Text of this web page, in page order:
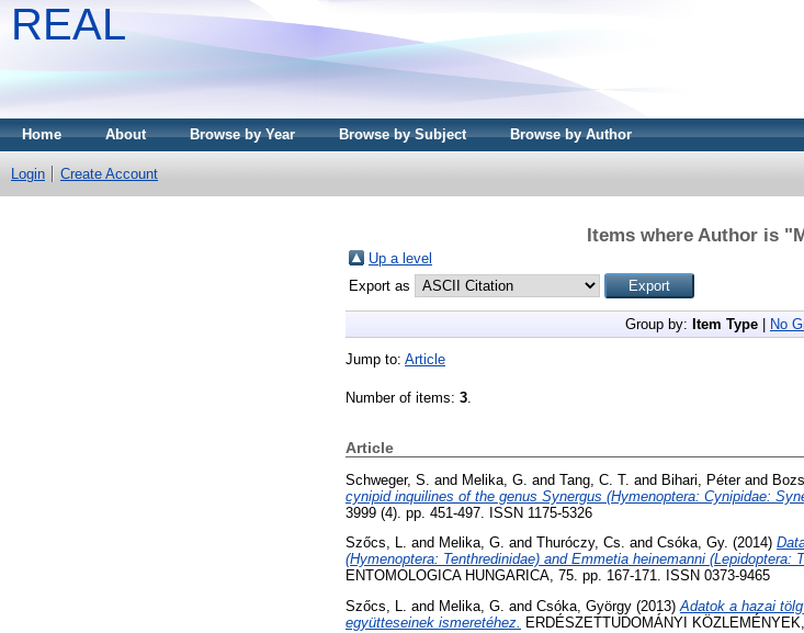
REAL
Home About Browse by Year Browse by Subject Browse by Author
Login Create Account
Items where Author is "
Up a level
Export as
Group by: Item Type No
Jump to: Article
Number of items: 3
Article
Schweger, S. and Melika, G. and Tang, C. T. and Bihari, Péterand
cynipid inquilines of the genus Synergus (Hymenoptera: Cynipidae:
3999 (4). pp. 451-497. ISSN 1175-5326
Szőcs, L. and Melika, G. and Thuróczy, Cs. and Csóka, Gy. (2014)
(Hymenoptera: Tenthredinidae) and Emmetia heinemanni (Lepidoptera:
ENTOMOLOGICA HUNGARICA, 75. pp. 167-171. ISSN 0373-9465
Szőcs, L. and Melika, G. and Csóka, György (2013)Adatok a hazai
együtteseinek ismeretéhez. ERDÉSZETTUDOMÁNYI